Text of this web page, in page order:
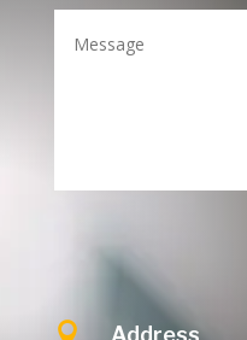
 Address